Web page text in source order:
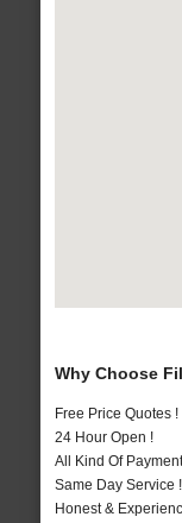
Why Choose
Free Price Quotes !
24 Hour Open !
All Kind Of
Same Day Service !
Honest &